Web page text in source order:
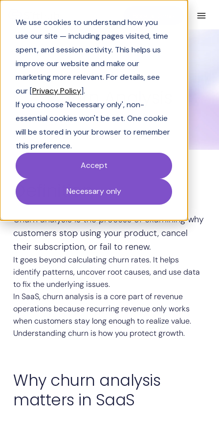
We use cookies to understand how you
use our site — including pages visited, time
spent, and session activity. This helps us
improve our website and make our
marketing more relevant. For details, see
our [Privacy Policy].
If you choose 'Necessary only', non-
essential cookies won't be set. One cookie
will be stored in your browser to remember
this preference.
Accept
Necessary only
Glossary Churn Analysis
Churn Analysis
Definition
Churn analysis is the process of examining why
customers stop using your product, cancel
their subscription, or fail to renew.
It goes beyond calculating churn rates. It helps
identify patterns, uncover root causes, and use data
to fix the underlying issues.
In SaaS, churn analysis is a core part of revenue
operations because recurring revenue only works
when customers stay long enough to realize value.
Understanding churn is how you protect growth.
Why churn analysis
matters in SaaS